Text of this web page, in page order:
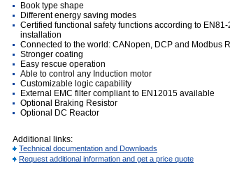
Book type shape
Different energy saving modes
Certified functional safety functions according to
installation
Connected to the world: CANopen, DCP and Modbus
Stronger coating
Easy rescue operation
Able to control any Induction motor
Customizable logic capability
External EMC filter compliant to EN12015 available
Optional Braking Resistor
Optional DC Reactor
Additional links:
Technical documentation and Downloads
Request additional information and get a price quote